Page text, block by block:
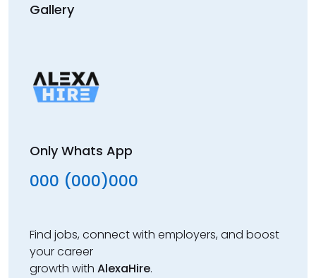
Gallery
Only Whats App
000 (000)000
Find jobs, connect with employers, and boost
your career
growth with AlexaHire.